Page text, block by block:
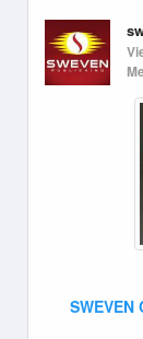
SWEVEN